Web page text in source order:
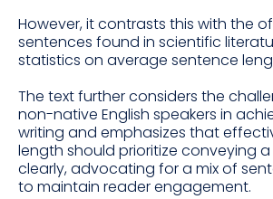
However, it contrasts this with the
sentences found in scientific
statistics on average sentence
The text further considers the
non-native English speakers in
writing and emphasizes that
length should prioritize conveying
clearly, advocating for a mix of
to maintain reader engagement.